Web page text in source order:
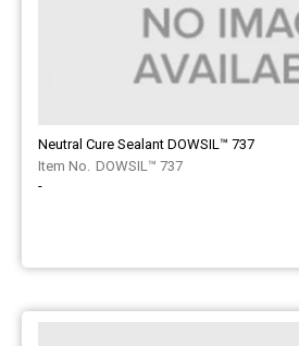
Neutral Cure Sealant DOWSIL™ 737
DOWSIL™ 737
-